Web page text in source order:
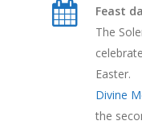
Feast
The
Easter.
Divine
the